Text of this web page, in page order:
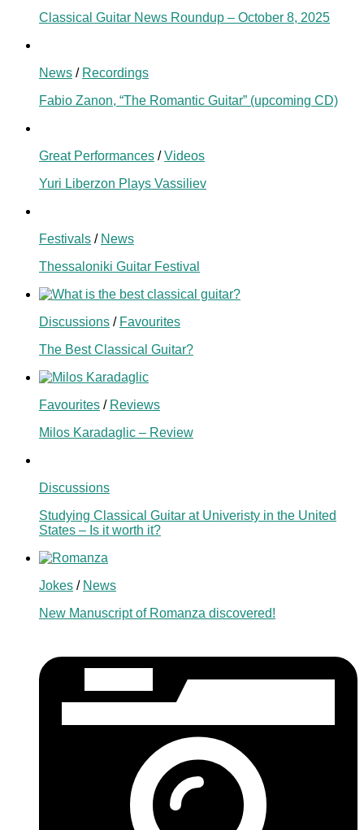
Classical Guitar News Roundup – October 8, 2025
News / Recordings
Fabio Zanon, “The Romantic Guitar” (upcoming CD)
Great Performances /Videos
Yuri Liberzon Plays Vassiliev
Festivals / News
Thessaloniki Guitar Festival
Discussions / Favourites
The Best Classical Guitar?
Favourites / Reviews
Milos Karadaglic – Review
Discussions
Studying Classical Guitar at Univeristy in the United
States – Is it worth it?
Jokes / News
New Manuscript of Romanza discovered!